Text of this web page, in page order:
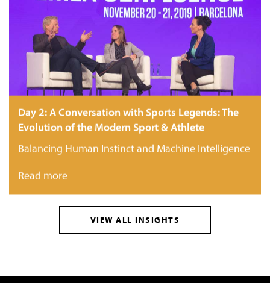
Day 2: A Conversation with Sports Legends: The
Evolution of the Modern Sport & Athlete
Balancing Human Instinct and Machine Intelligence
Read more
VIEW ALL INSIGHTS